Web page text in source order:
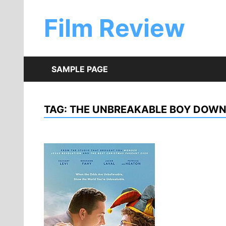
contentFilm Review
SAMPLE PAGE
TAG: THE UNBREAKABLE BOY